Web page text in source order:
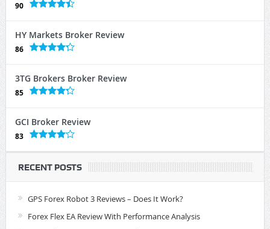
90
HY Markets Broker Review
86
3TG Brokers Broker Review
85
GCI Broker Review
83
RECENT POSTS
GPS Forex Robot 3 Reviews – Does It Work?
Forex Flex EA Review With Performance Analysis